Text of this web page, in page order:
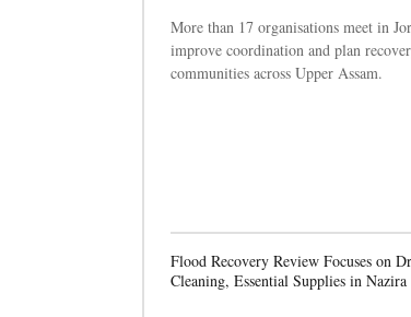
More than 17 organisations meet in
improve coordination and plan
communities across Upper Assam.
Flood Recovery Review Focuses on
Cleaning, Essential Supplies in Nazira